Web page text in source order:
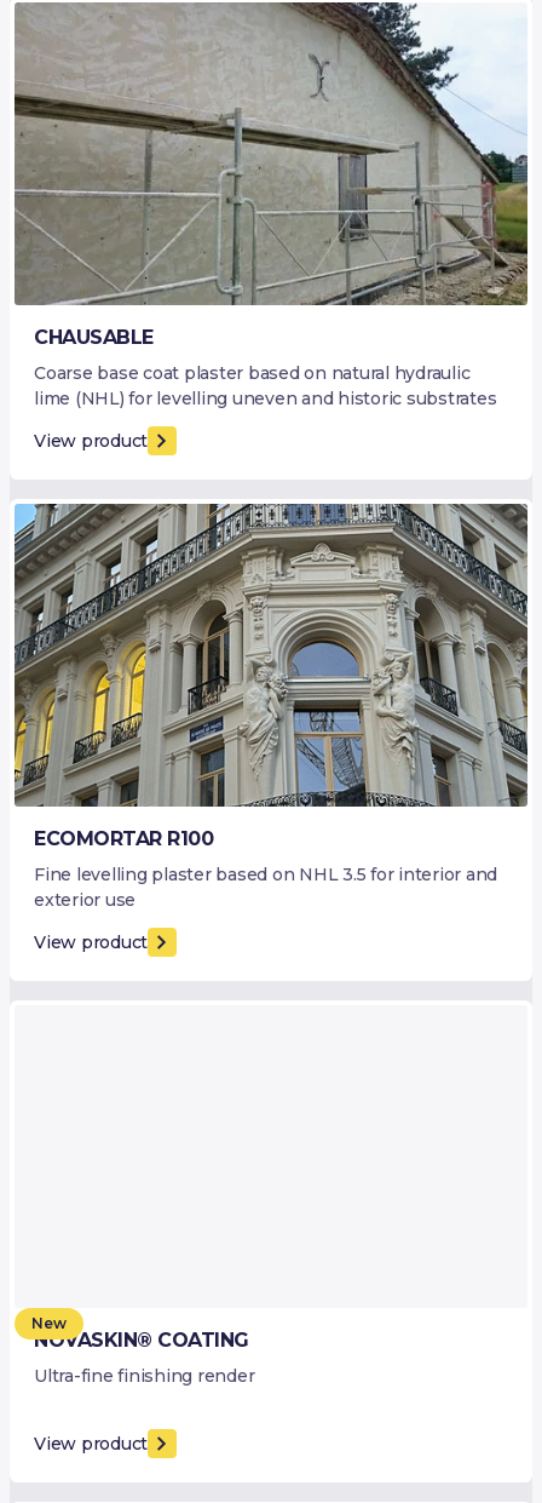
CHAUSABLE
Coarse base coat plaster based on natural hydraulic
lime (NHL) for levelling uneven and historic substrates
View product
ECOMORTAR R100
Fine levelling plaster based on NHL 3.5 for interior and
exterior use
View product
New
NOVASKIN® COATING
Ultra-fine finishing render
View product